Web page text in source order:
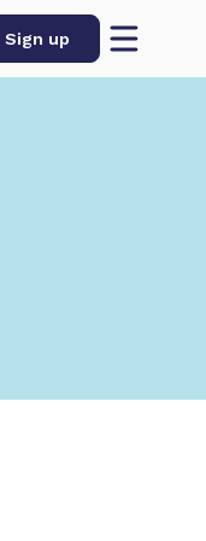
Sign up